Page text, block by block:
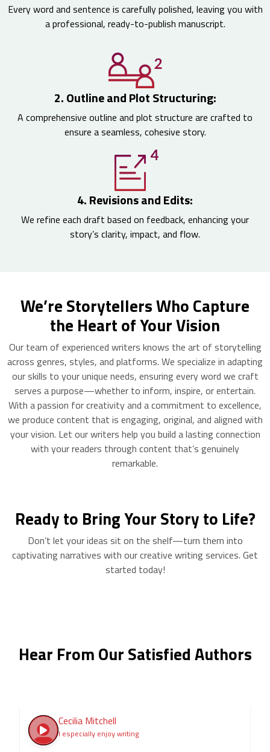
Every word and sentence is carefully polished, leaving you with
a professional, ready-to-publish manuscript.
2. Outline and Plot Structuring:
A comprehensive outline and plot structure are crafted to
ensure a seamless, cohesive story.
4. Revisions and Edits:
We refine each draft based on feedback, enhancing your
story’s clarity, impact, and flow.
We’re Storytellers Who Capture
the Heart of Your Vision
Our team of experienced writers knows the art of storytelling
across genres, styles, and platforms. We specialize in adapting
our skills to your unique needs, ensuring every word we craft
serves a purpose—whether to inform, inspire, or entertain.
With a passion for creativity and a commitment to excellence,
we produce content that is engaging, original, and aligned with
your vision. Let our writers help you build a lasting connection
with your readers through content that’s genuinely
remarkable.
Ready to Bring Your Story to Life?
Don’t let your ideas sit on the shelf—turn them into
captivating narratives with our creative writing services. Get
started today!
Hear From Our Satisfied Authors
Cecilia Mitchell
I especially enjoy writing